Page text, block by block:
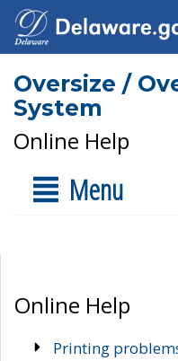
Oversize /
System
Online Help
Menu
Online Help
Printing